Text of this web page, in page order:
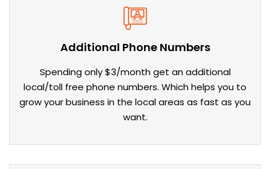
Additional Phone Numbers
Spending only $3/month get an additional
local/toll free phone numbers. Which helps you to
grow your business in the local areas as fast as you
want.